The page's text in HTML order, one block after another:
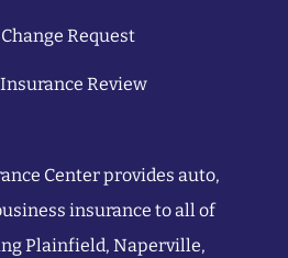
Request
Review
Center provides auto,
insurance to all of
Plainfield, Naperville,